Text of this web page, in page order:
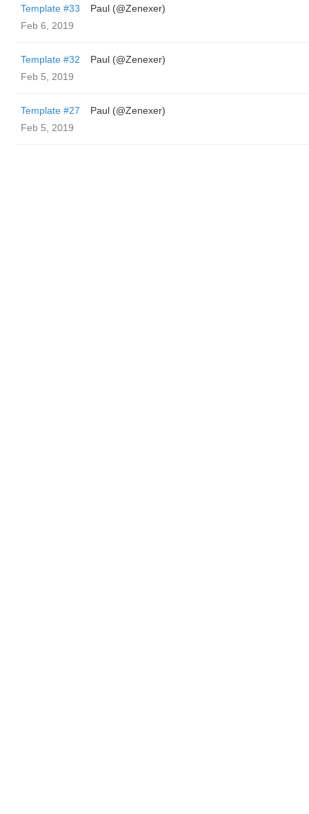
Template #33
Paul (@Zenexer)
Feb 6, 2019
Template #32
Paul (@Zenexer)
Feb 5, 2019
Template #27
Paul (@Zenexer)
Feb 5, 2019